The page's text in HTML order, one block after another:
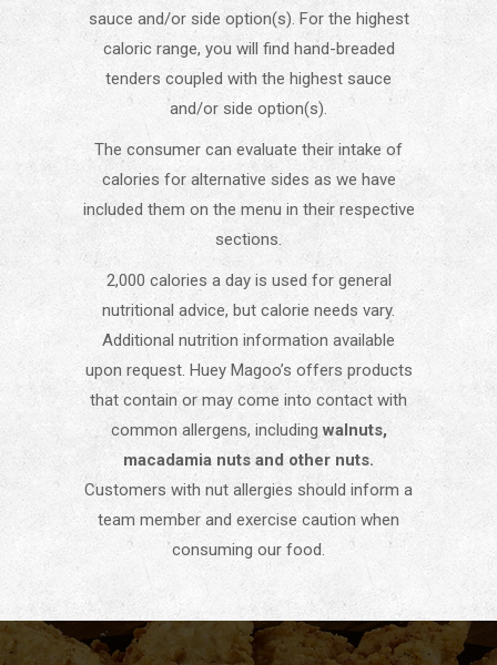
sauce and/or side option(s). For the highest
caloric range, you will find hand-breaded
tenders coupled with the highest sauce
and/or side option(s).
The consumer can evaluate their intake of
calories for alternative sides as we have
included them on the menu in their respective
sections.
2,000 calories a day is used for general
nutritional advice, but calorie needs vary.
Additional nutrition information available
upon request. Huey Magoo’s offers products
that contain or may come into contact with
common allergens, includingwalnuts,
macadamia nuts and other nuts.
Customers with nut allergies should inform a
team member and exercise caution when
consuming our food.